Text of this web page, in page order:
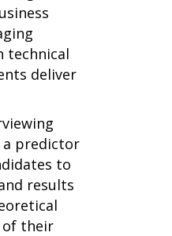
technical
deliver
a predictor
to
results
of their